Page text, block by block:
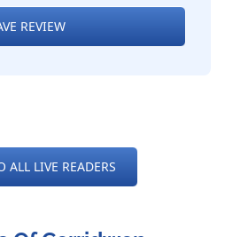
REVIEW
ALL LIVE READERS